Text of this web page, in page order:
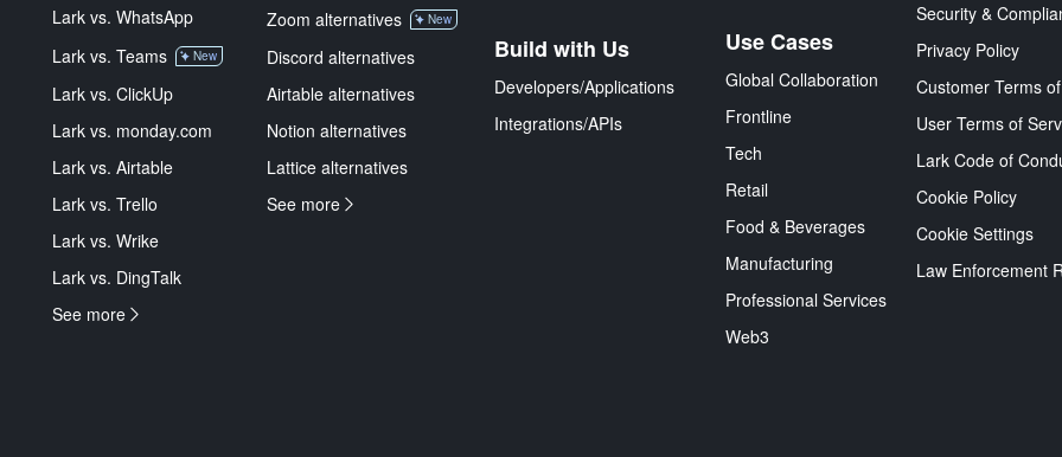
Lark vs. WhatsApp
Lark vs. Teams
New
Lark vs. ClickUp
Lark vs. monday.com
Lark vs. Airtable
Lark vs. Trello
Lark vs. Wrike
Lark vs. DingTalk
See more
Zoom alternatives New
Discord alternatives
Airtable alternatives
Notion alternatives
Lattice alternatives
See more
Build with Us
Developers/Applications
Integrations/APIs
Use Cases
Global Collaboration
Frontline
Tech
Retail
Food & Beverages
Manufacturing
Professional Services
Web3
Security &
Privacy Policy
Customer Terms
User Terms of
Lark Code of
Cookie Policy
Cookie Settings
Law Enforcement